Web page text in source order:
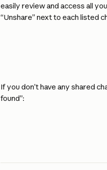
easily review and access all
“Unshare” next to each listed
If you don’t have any shared
found”: